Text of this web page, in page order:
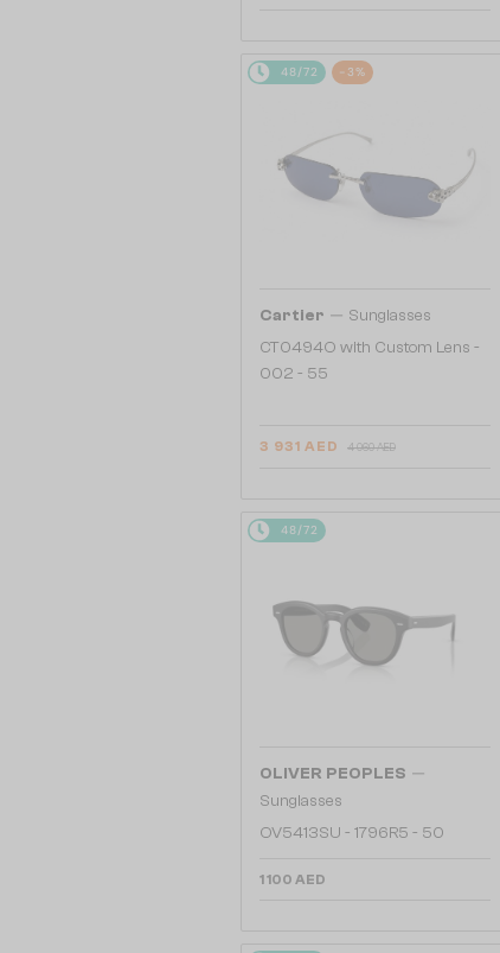
48/72 -3%
Cartier — Sunglasses
CT0494O with Custom Lens -
002 - 55
3 931 AED 4 060 AED
48/72
OLIVER PEOPLES —
Sunglasses
OV5413SU - 1796R5 - 50
1 100 AED